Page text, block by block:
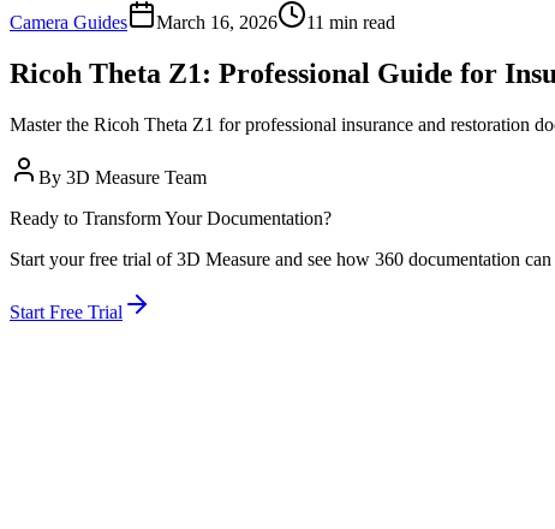
Camera Guides
March 16, 2026 11 min read
Ricoh Theta Z1: Professional Guide for
Master the Ricoh Theta Z1 for professional insurance and restoration
By 3D Measure Team
Ready to Transform Your Documentation?
Start your free trial of 3D Measure and see how 360 documentation
Start Free Trial